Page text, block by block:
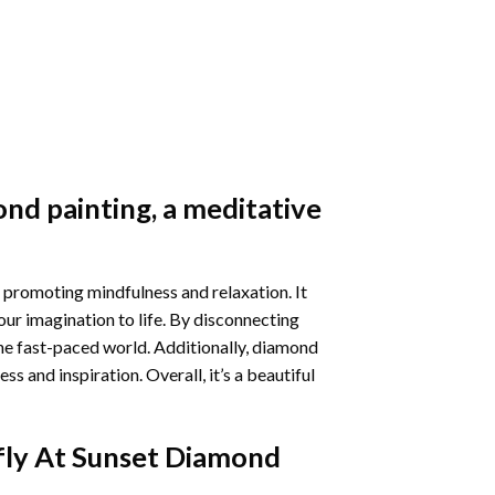
painting, a meditative
mindfulness and relaxation. It
imagination to life. By disconnecting
fast-paced world. Additionally,diamond
and inspiration. Overall, it’s a beautiful
At Sunset Diamond